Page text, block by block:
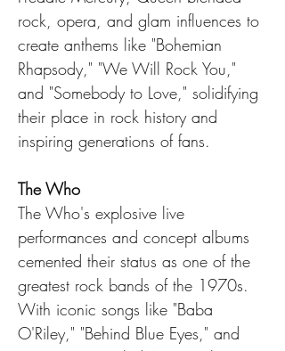
rock, opera, and glam influences to
create anthems like "Bohemian
Rhapsody," "We Will Rock You,"
and "Somebody to Love," solidifying
their place in rock history and
inspiring generations of fans.
The Who
The Who's explosive live
performances and concept albums
cemented their status as one of the
greatest rock bands of the 1970s.
With iconic songs like "Baba
O'Riley," "Behind Blue Eyes," and